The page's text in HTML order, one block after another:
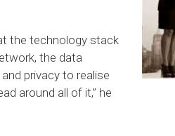
the technology stack
the data
privacy to realise
around all of it,” he